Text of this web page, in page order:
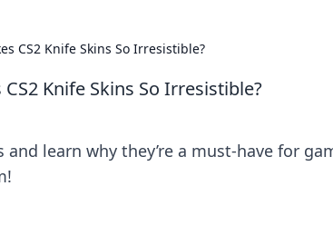
CS2 Knife Skins So Irresistible?
Knife Skins So Irresistible?
learn why they’re a must-have for